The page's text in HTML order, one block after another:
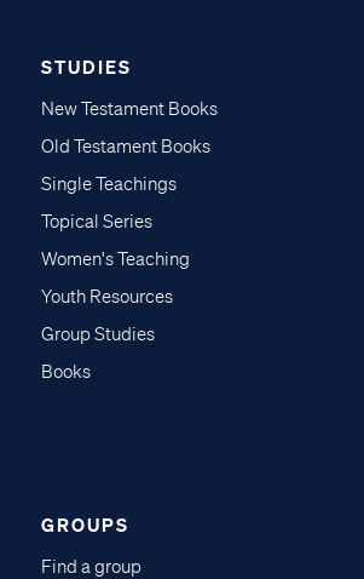
STUDIES
New Testament Books
Old Testament Books
Single Teachings
Topical Series
Women's Teaching
Youth Resources
Group Studies
Books
GROUPS
Find a group